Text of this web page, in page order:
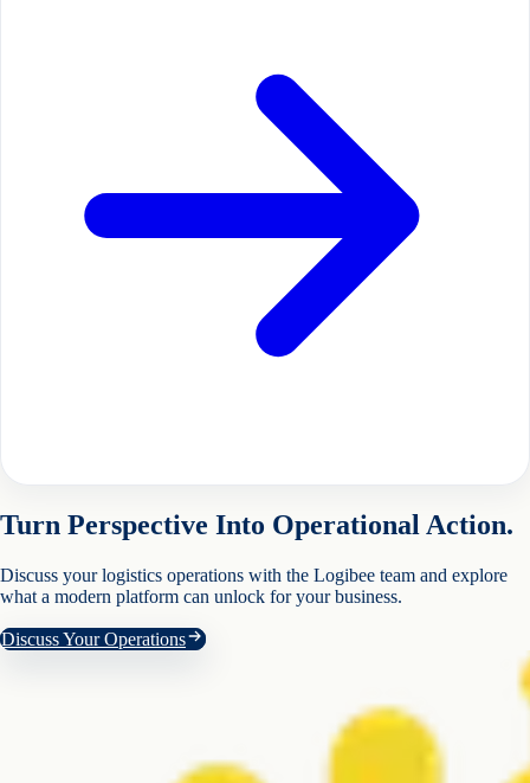
Turn Perspective Into Operational Action.
Discuss your logistics operations with the Logibee team and explore
what a modern platform can unlock for your business.
Discuss Your Operations